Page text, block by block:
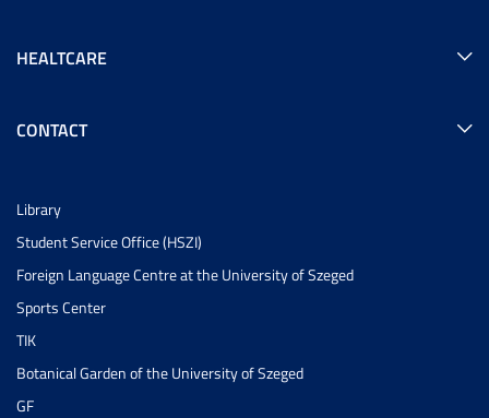
HEALTCARE
CONTACT
Library
Student Service Office (HSZI)
Foreign Language Centre at the University of Szeged
Sports Center
TIK
Botanical Garden of the University of Szeged
GF